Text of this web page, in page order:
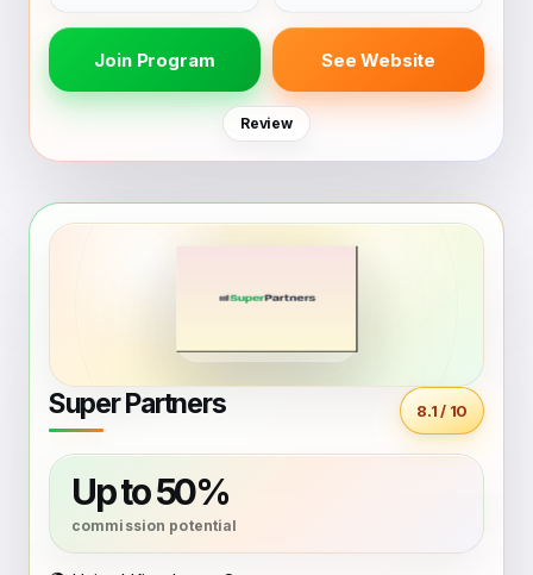
Join Program See Website
Review
Super Partners 8.1 / 10
Up to 50%